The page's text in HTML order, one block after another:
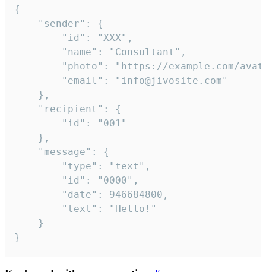
{
}